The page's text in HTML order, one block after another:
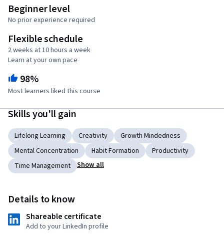
Beginner level
No prior experience required
Flexible schedule
2 weeks at 10 hours a week
Learn at your own pace
98%
Most learners liked this course
Skills you'll gain
Lifelong Learning Creativity
Growth Mindedness
Mental Concentration
Habit Formation
Productivity
Time Management
Show all
Details to know
Shareable certificate
Add to your LinkedIn profile